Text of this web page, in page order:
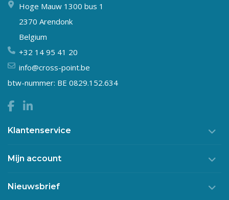
Hoge Mauw 1300 bus 1
2370 Arendonk
Belgium
+32 14 95 41 20
info@cross-point.be
btw-nummer: BE 0829.152.634
Klantenservice
Mijn account
Nieuwsbrief